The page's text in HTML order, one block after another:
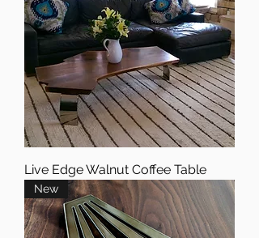
Live Edge Walnut Coffee Table
New